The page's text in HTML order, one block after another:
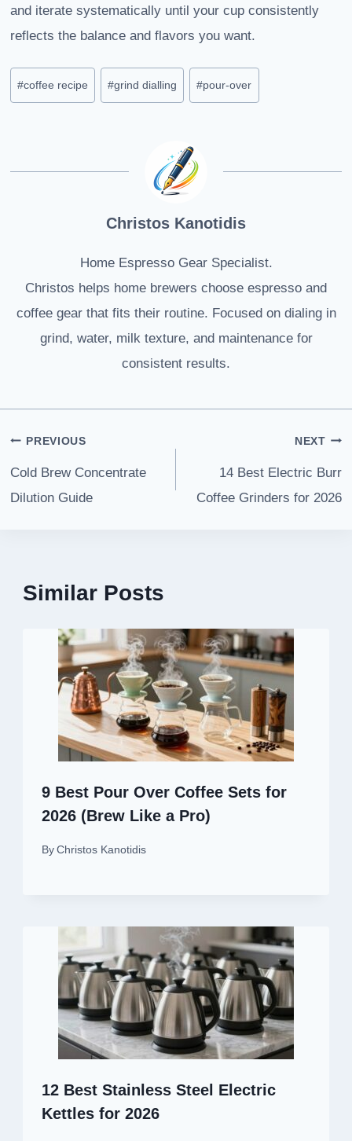
and iterate systematically until your cup consistently
reflects the balance and flavors you want.
Post
Tags:
#coffee recipe #grind dialling #pour-over
Christos Kanotidis
Home Espresso Gear Specialist.
Christos helps home brewers choose espresso and
coffee gear that fits their routine. Focused on dialing in
grind, water, milk texture, and maintenance for
consistent results.
Post
navigation
PREVIOUS
Cold Brew Concentrate
Dilution Guide
NEXT
14 Best Electric Burr
Coffee Grinders for 2026
Similar Posts
9 Best Pour Over Coffee Sets for
2026 (Brew Like a Pro)
By Christos Kanotidis
12 Best Stainless Steel Electric
Kettles for 2026